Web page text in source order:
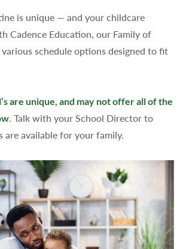
is unique — and your childcare
Cadence Education, our Family of
schedule options designed to fit
are unique, and may not offer all of the
. Talk with your School Director to
are available for your family.